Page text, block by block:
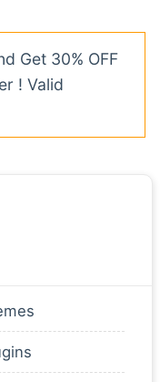
Get 30% OFF
! Valid